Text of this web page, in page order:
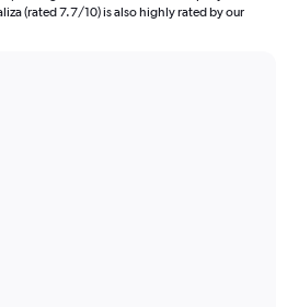
(rated 7.7/10) is also highly rated by our